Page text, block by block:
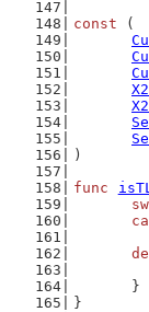
const (
)
func
	}
}